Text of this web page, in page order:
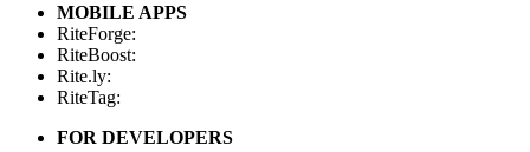
MOBILE APPS
RiteForge:
RiteBoost:
Rite.ly:
RiteTag:
FOR DEVELOPERS